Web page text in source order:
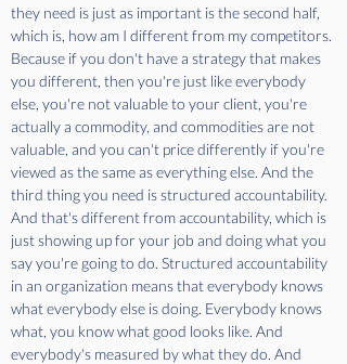
they need is just as important is the second half,
which is, how am I different from my competitors.
Because if you don't have a strategy that makes
you different, then you're just like everybody
else, you're not valuable to your client, you're
actually a commodity, and commodities are not
valuable, and you can't price differently if you're
viewed as the same as everything else. And the
third thing you need is structured accountability.
And that's different from accountability, which is
just showing up for your job and doing what you
say you're going to do. Structured accountability
in an organization means that everybody knows
what everybody else is doing. Everybody knows
what, you know what good looks like. And
everybody's measured by what they do. And